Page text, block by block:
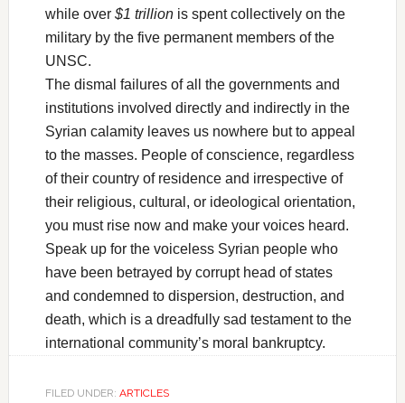
while over $1 trillionis spent collectively on the
military by the five permanent members of the
UNSC.
The dismal failures of all the governments and
institutions involved directly and indirectly in the
Syrian calamity leaves us nowhere but to appeal
to the masses. People of conscience, regardless
of their country of residence and irrespective of
their religious, cultural, or ideological orientation,
you must rise now and make your voices heard.
Speak up for the voiceless Syrian people who
have been betrayed by corrupt head of states
and condemned to dispersion, destruction, and
death, which is a dreadfully sad testament to the
international community’s moral bankruptcy.
FILED UNDER: ARTICLES